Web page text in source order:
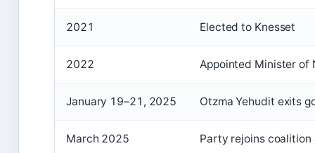
2021 Elected to Knesset
2022 Appointed Minister of
January 19–21, 2025 Otzma Yehudit exits
March 2025 Party rejoins